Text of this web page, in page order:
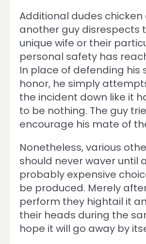
Additional dudes chicken
another guy disrespects
unique wife or their
personal safety has
In place of defending his
honor, he simply
the incident down like it
to be nothing. The guy
encourage his mate of
Nonetheless, various
should never waver until
probably expensive
be produced. Merely
perform they hightail it
their heads during the
hope it will go away by